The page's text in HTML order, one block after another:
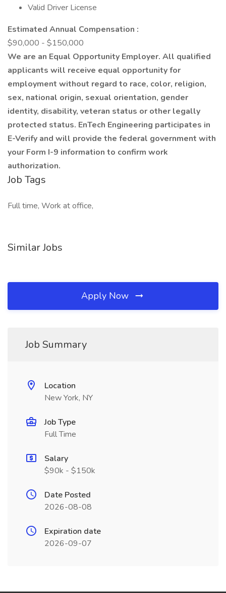
Valid Driver License
Estimated Annual Compensation :
$90,000 - $150,000
We are an Equal Opportunity Employer. All qualified
applicants will receive equal opportunity for
employment without regard to race, color, religion,
sex, national origin, sexual orientation, gender
identity, disability, veteran status or other legally
protected status. EnTech Engineering participates in
E-Verify and will provide the federal government with
your Form I-9 information to confirm work
authorization.
Job Tags
Full time, Work at office,
Similar Jobs
Apply Now
Job Summary
Location
New York, NY
Job Type
Full Time
Salary
$90k - $150k
Date Posted
2026-08-08
Expiration date
2026-09-07